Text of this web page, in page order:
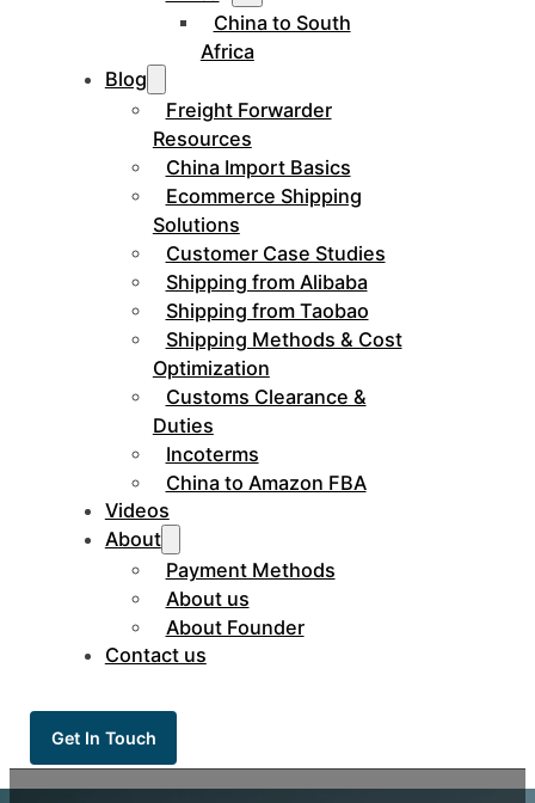
China to South
Africa
Blog
Freight Forwarder
Resources
China Import Basics
Ecommerce Shipping
Solutions
Customer Case Studies
Shipping from Alibaba
Shipping from Taobao
Shipping Methods & Cost
Optimization
Customs Clearance &
Duties
Incoterms
China to Amazon FBA
Videos
About
Payment Methods
About us
About Founder
Contact us
Get In Touch